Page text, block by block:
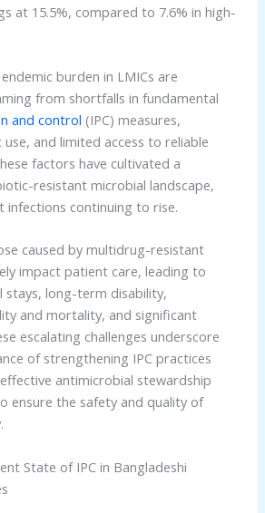
at 15.5%, compared to 7.6% in high-
burden in LMICs are
from shortfalls in fundamental
and control (IPC) measures,
and limited access to reliable
factors have cultivated a
resistant microbial landscape,
continuing to rise.
caused by multidrug-resistant
impact patient care, leading to
long-term disability,
and mortality, and significant
escalating challenges underscore
of strengthening IPC practices
antimicrobial stewardship
ensure the safety and quality of
State of IPC in Bangladeshi